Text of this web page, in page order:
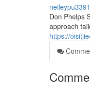
Don Phelps
approach
https://